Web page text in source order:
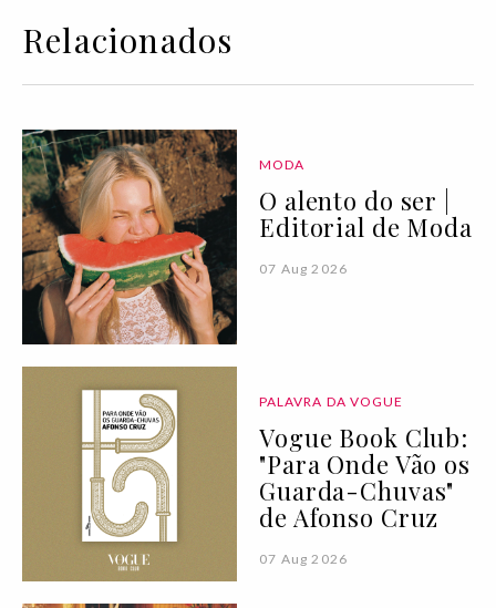
Relacionados
MODA
O alento do ser |
Editorial de Moda
07 Aug 2026
PALAVRA DA VOGUE
Vogue Book Club:
"Para Onde Vão os
Guarda-Chuvas"
de Afonso Cruz
07 Aug 2026